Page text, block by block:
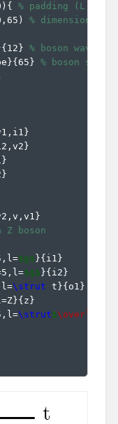
) {
% padding
)
% dimensions
{ 12 } % boson
}{ 65 } % boson slope
}
}
}
}
}
Z boson
$g$ }{ i1 }
$g$ }{ i2 }
\strut t }{ o1 }
}{ z }
\strut$\overline